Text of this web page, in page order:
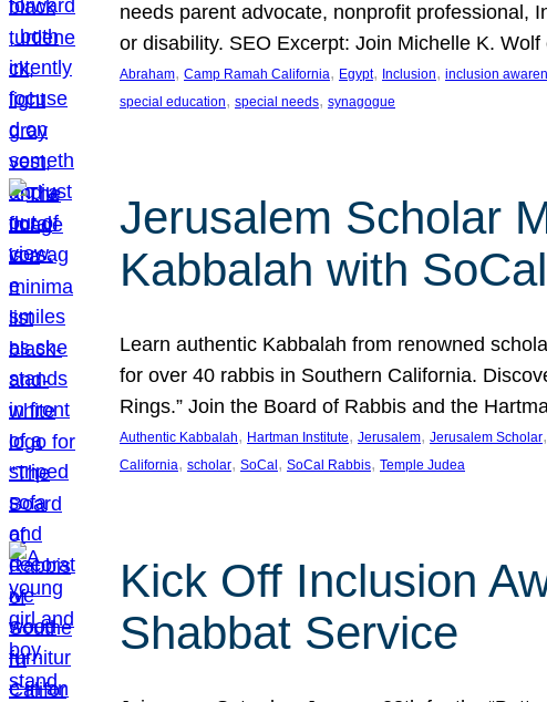
needs parent advocate, nonprofit professional,
or disability. SEO Excerpt: Join Michelle K.
Abraham, Camp Ramah California, Egypt, Inclusion, inclusion
special education, special needs, synagogue
Jerusalem Scholar
Kabbalah with
Learn authentic Kabbalah from renowned
for over 40 rabbis in Southern California.
Rings.” Join the Board of Rabbis and the
Authentic Kabbalah, Hartman Institute, Jerusalem, Jerusalem Scholar,
California, scholar, SoCal , SoCal Rabbis, Temple Judea
Kick Off Inclusion
Shabbat Service